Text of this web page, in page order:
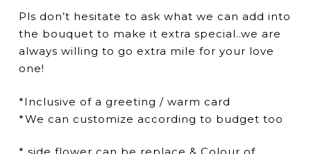
Pls don’t hesitate to ask what we can add into
the bouquet to make it extra special..we are
always willing to go extra mile for your love
one!
*Inclusive of a greeting / warm card
*We can customize according to budget too